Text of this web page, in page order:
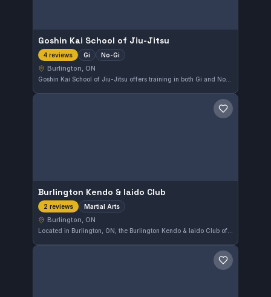
Goshin Kai School of Jiu-Jitsu
4 reviews Gi No-Gi
Burlington, ON
Goshin Kai School of Jiu-Jitsu offers training in both Gi and No-Gi styles in Burlington, Ontario. This gym provides a space for practitioners to develop their skills regardless of their preferred uniform. While its specific affiliation is not listed, the school maintains a focus on comprehensive Brazilian Jiu-Jitsu techniques.
Save gym
Burlington Kendo & Iaido Club
2 reviews Martial Arts
Burlington, ON
Located in Burlington, ON, the Burlington Kendo & Iaido Club offers training in traditional martial arts focused on the Japanese disciplines of Kendo and Iaido. The club provides a dedicated space for practitioners looking to develop their swordsmanship skills in an authentic setting.
Save gym